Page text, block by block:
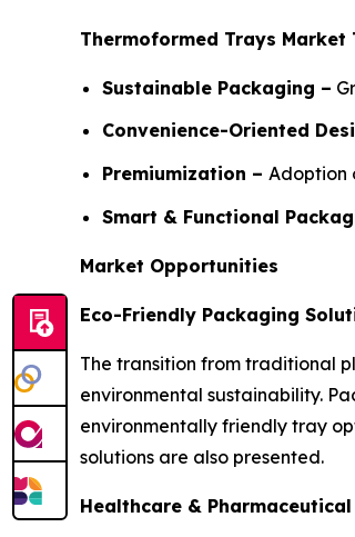
Thermoformed Trays Market
Sustainable Packaging –
Convenience-Oriented
Premiumization – Adoption
Smart & Functional
Market Opportunities
Eco-Friendly Packaging
The transition from traditional
environmental sustainability.
environmentally friendly tray
solutions are also presented.
Healthcare &